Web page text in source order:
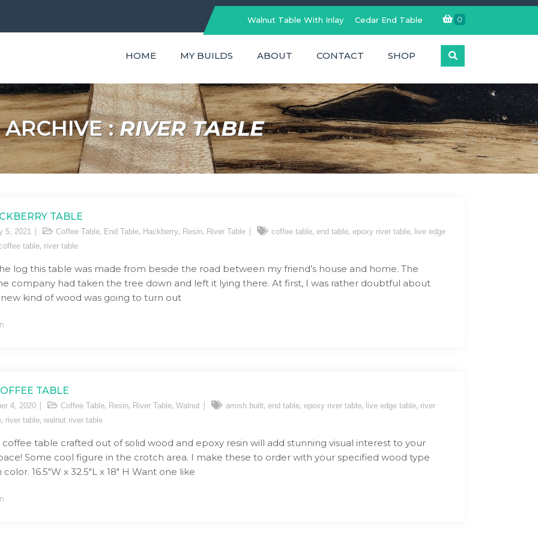
Walnut Table With Inlay Cedar End Table 0
HOME MY BUILDS ABOUT CONTACT SHOP
ARCHIVE :RIVER TABLE
TABLE
5, 2021 Coffee Table, End Table, Hackberry, Resin, River Table coffee table, end table, epoxy river table, live edge
table, river table
log this table was made from beside the road between my friend’s house and home. The
company had taken the tree down and left it lying there. At first, I was rather doubtful about
kind of wood was going to turn out
TABLE
4, 2020 Coffee Table, Resin, River Table, Walnut amish built, end table, epoxy river table, live edge table, river
, river table, walnut river table
coffee table crafted out of solid wood and epoxy resin will add stunning visual interest to your
Some cool figure in the crotch area. I make these to order with your specified wood type
16.5″W x 32.5″L x 18″ H Want one like